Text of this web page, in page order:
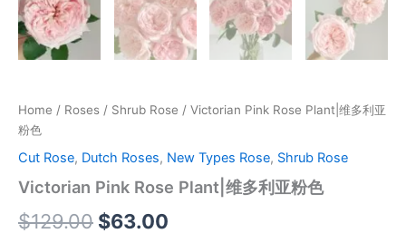
Home / Roses / Shrub Rose / Victorian Pink Rose Plant|维多利亚
粉色
Cut Rose, Dutch Roses, New Types Rose, Shrub Rose
Victorian Pink Rose Plant|维多利亚粉色
$129.00 $63.00